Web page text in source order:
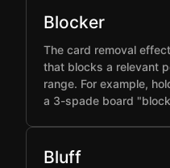
Blocker
The card removal
that blocks a relevant
range. For example,
a 3-spade board
Bluff